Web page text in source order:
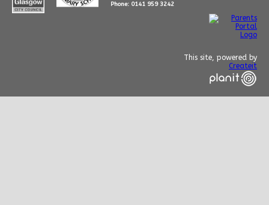
Phone: 0141 959 3242
This site, powered by
Createit